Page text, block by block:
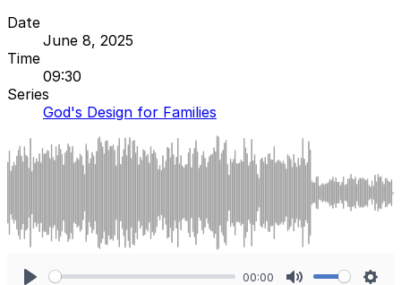
Date
June 8, 2025
Time
09:30
Series
God's Design for Families
00:00